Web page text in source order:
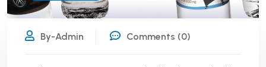
By-Admin Comments (0)